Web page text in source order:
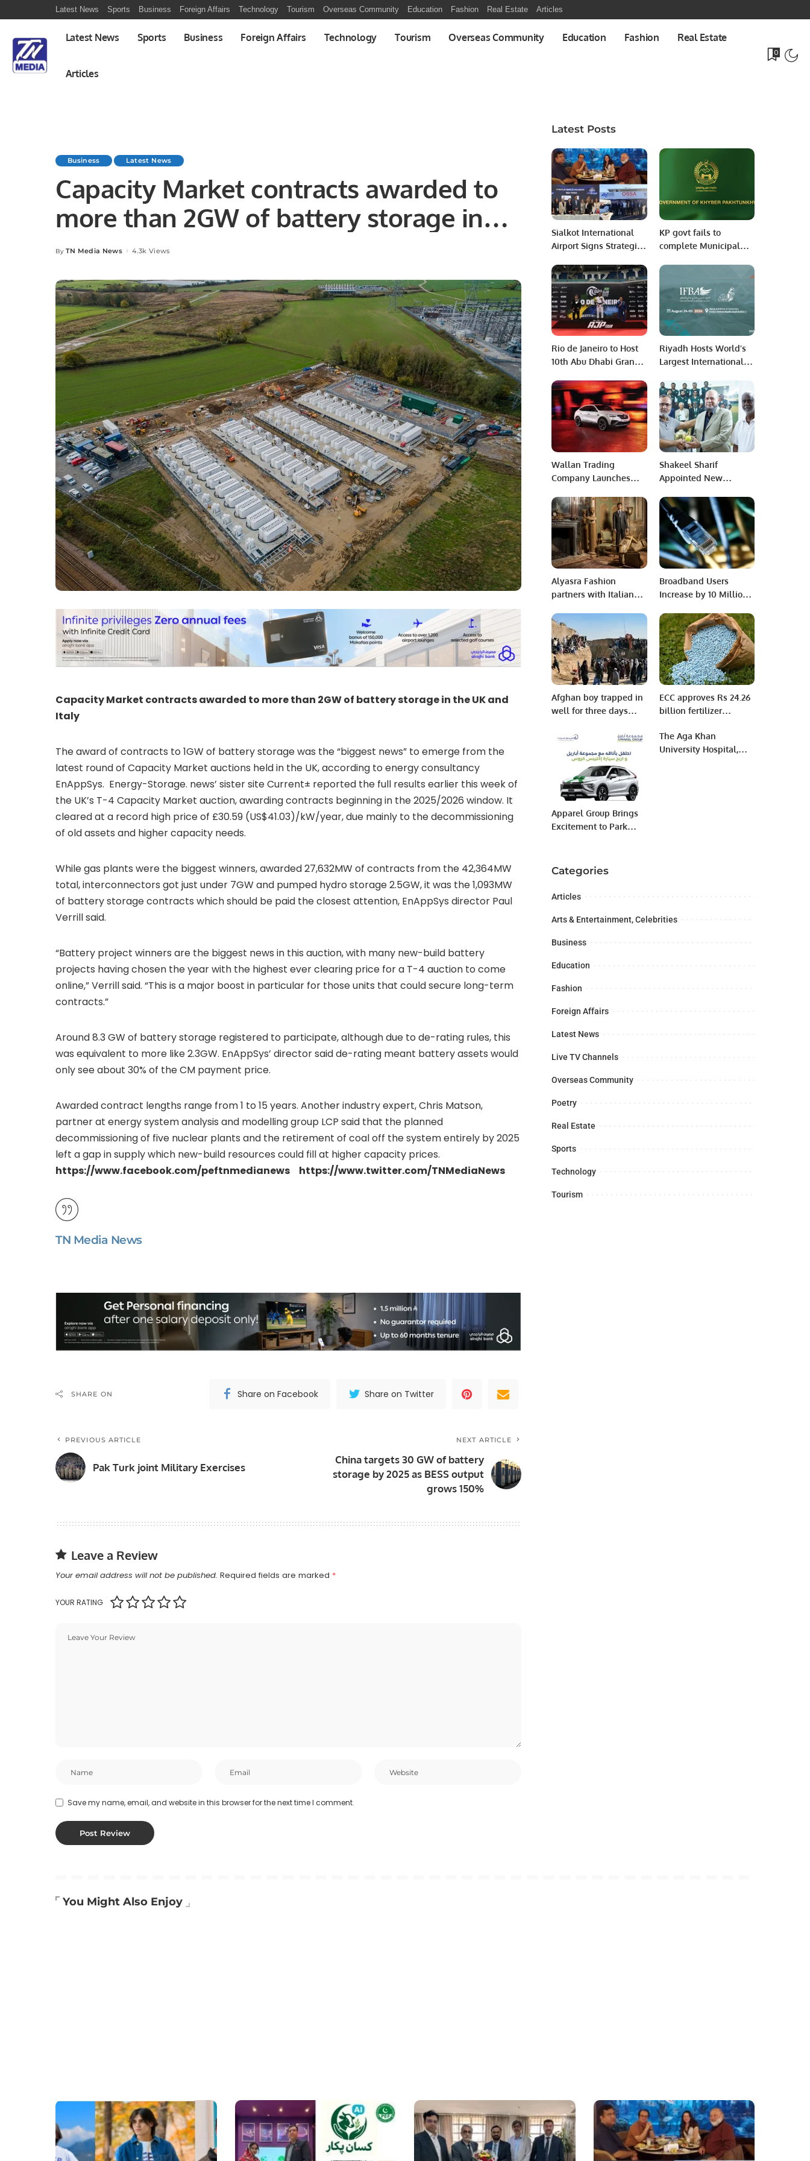
Latest News Sports Business Foreign Affairs Technology Tourism Overseas Community Education Fashion Real Estate Articles
Latest News Sports Business Foreign Affairs Technology Tourism Overseas Community Education Fashion Real Estate
Articles
0
Business Latest News
Capacity Market contracts awarded to
more than 2GW of battery storage in
UK and Italy
Posted
By TN Media News 4.3k Views
Capacity Market contracts awarded to more than 2GW of battery storage in the UK and
Italy
The award of contracts to 1GW of battery storage was the “biggest news” to emerge from the
latest round of Capacity Market auctions held in the UK, according to energy consultancy
EnAppSys. Energy-Storage. news’ sister site Current± reported the full results earlier this week of
the UK’s T-4 Capacity Market auction, awarding contracts beginning in the 2025/2026 window. It
cleared at a record high price of £30.59 (US$41.03)/kW/year, due mainly to the decommissioning
of old assets and higher capacity needs.
While gas plants were the biggest winners, awarded 27,632MW of contracts from the 42,364MW
total, interconnectors got just under 7GW and pumped hydro storage 2.5GW, it was the 1,093MW
of battery storage contracts which should be paid the closest attention, EnAppSys director Paul
Verrill said.
“Battery project winners are the biggest news in this auction, with many new-build battery
projects having chosen the year with the highest ever clearing price for a T-4 auction to come
online,” Verrill said. “This is a major boost in particular for those units that could secure long-term
contracts.”
Around 8.3 GW of battery storage registered to participate, although due to de-rating rules, this
was equivalent to more like 2.3GW. EnAppSys’ director said de-rating meant battery assets would
only see about 30% of the CM payment price.
Awarded contract lengths range from 1 to 15 years. Another industry expert, Chris Matson,
partner at energy system analysis and modelling group LCP said that the planned
decommissioning of five nuclear plants and the retirement of coal off the system entirely by 2025
left a gap in supply which new-build resources could fill at higher capacity prices.
https://www.facebook.com/peftnmedianews https://www.twitter.com/TNMediaNews
TN Media News
SHARE ON Share on Facebook Share on Twitter
PREVIOUS ARTICLE
Pak Turk joint Military Exercises
NEXT ARTICLE
China targets 30 GW of battery
storage by 2025 as BESS output
grows 150%
Leave a Review
Your email address will not be published. Required fields are marked *
YOUR RATING
Save my name, email, and website in this browser for the next time I comment.
Latest Posts
Sialkot International
Airport Signs Strategic
Aviation Türkiye to
Modernize Aviation
Infrastructure.
KP govt fails to
complete Municipal
Rio de Janeiro to Host
10th Abu Dhabi Grand
Championship in 2024
Riyadh Hosts World’s
Largest International
Auction 2024.
Wallan Trading
Company Launches
Next Generation of
Luxurious SUVs in
Saudi Arabia.
Shakeel Sharif
Appointed New
Physical Disability
Cricket Association.
Alyasra Fashion
partners with Italian
brand Isaia to launch
bespoke collection in
the Middle East
Broadband Users
Increase by 10 Million
Afghan boy trapped in
well for three days
rescue
ECC approves Rs 24.26
billion fertilizer
Apparel Group Brings
Excitement to Park
Giveaway
The Aga Khan
University Hospital,
Categories
Articles
Arts & Entertainment, Celebrities
Business
Education
Fashion
Foreign Affairs
Latest News
Live TV Channels
Overseas Community
Poetry
Real Estate
Sports
Technology
Tourism
You Might Also Enjoy